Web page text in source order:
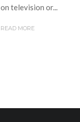
on television or...
READ MORE